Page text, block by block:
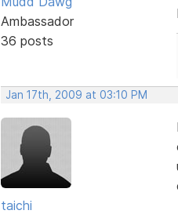
Ambassador
36 posts
Jan 17th, 2009 at 03:10 PM
taichi